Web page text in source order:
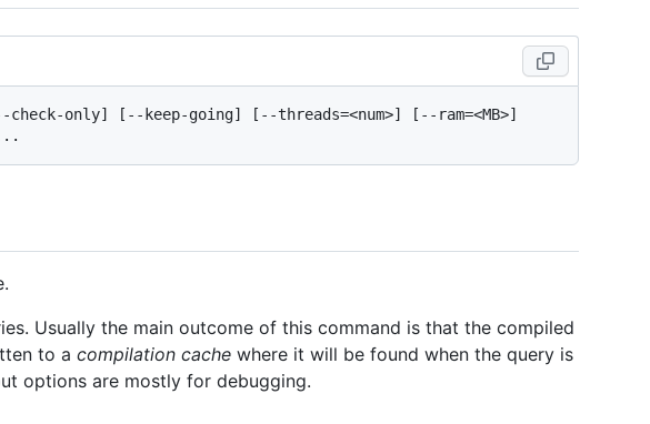
only] [--keep-going] [--threads=<num>] [--ram=<MB>]
Usually the main outcome of this command is that the compiled
to a compilation cache where it will be found when the query is
options are mostly for debugging.